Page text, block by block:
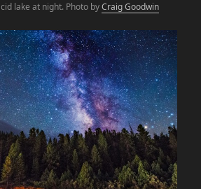
lake at night. Photo byCraig Goodwin